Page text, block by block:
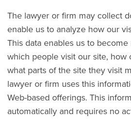
The lawyer or firm may collect
enable us to analyze how our
This data enables us to
which people visit our site, how
what parts of the site they visit
lawyer or firm uses this
Web-based offerings. This
automatically and requires no